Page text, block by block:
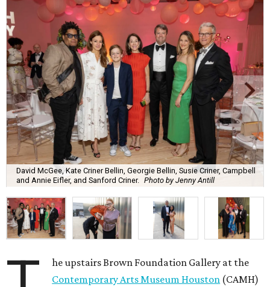
David McGee, Kate Criner Bellin, Georgie Bellin, Susie Criner, Campbell
and Annie Eifler, and Sanford Criner. Photo by Jenny Antill
he upstairs Brown Foundation Gallery at the
Contemporary Arts Museum Houston (CAMH)